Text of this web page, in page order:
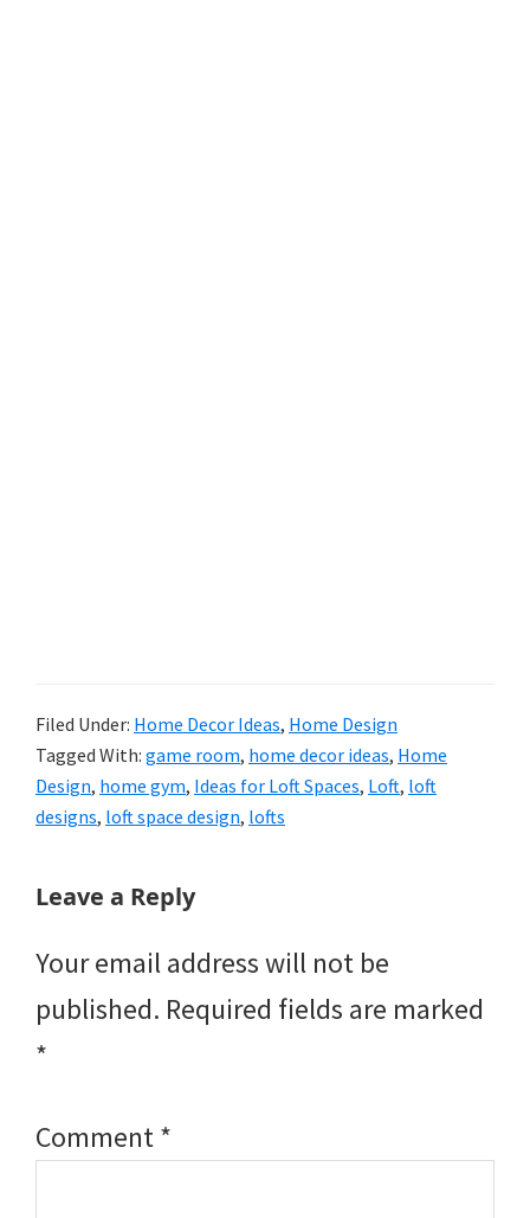
Filed Under: Home Decor Ideas, Home Design
Tagged With: game room, home decor ideas, Home
Design, home gym, Ideas for Loft Spaces, Loft, loft
designs, loft space design, lofts
Reader
Leave a Reply
Your email address will not be
published. Required fields are marked
*
Comment*